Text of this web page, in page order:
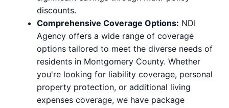
discounts.
Comprehensive Coverage Options: NDI
Agency offers a wide range of coverage
options tailored to meet the diverse needs of
residents in Montgomery County. Whether
you're looking for liability coverage, personal
property protection, or additional living
expenses coverage, we have package